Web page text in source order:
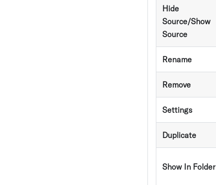
Hide
Source/Show
Source
Rename
Remove
Settings
Duplicate
Show In Folder